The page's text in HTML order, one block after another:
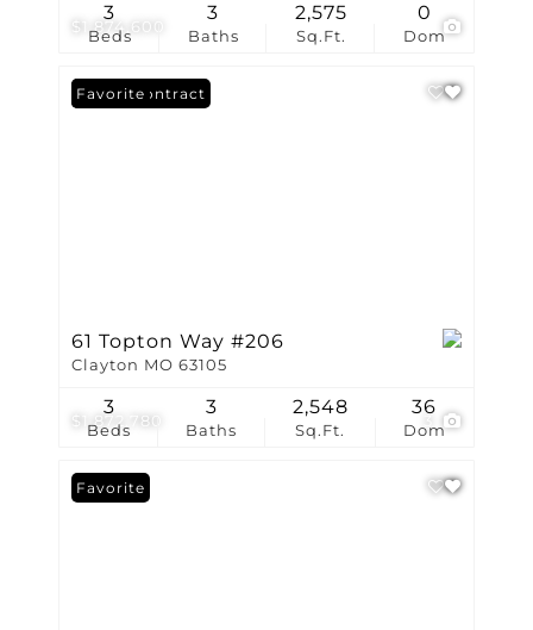
$1,874,600
Beds
3
Baths
3
Sq.Ft.
2,575
Dom
0
$1,872,780 3
Under Contract
Favorite
61 Topton Way #206
Clayton MO 63105
Beds
3
Baths
3
Sq.Ft.
2,548
Dom
36
Favorite